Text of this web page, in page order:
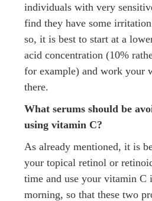
individuals with very
find they have some
so, it is best to start at a
acid concentration (10%
for example) and work your
there.
What serums should be
using vitamin C?
As already mentioned, it is
your topical retinol or
time and use your vitamin C
morning, so that these two